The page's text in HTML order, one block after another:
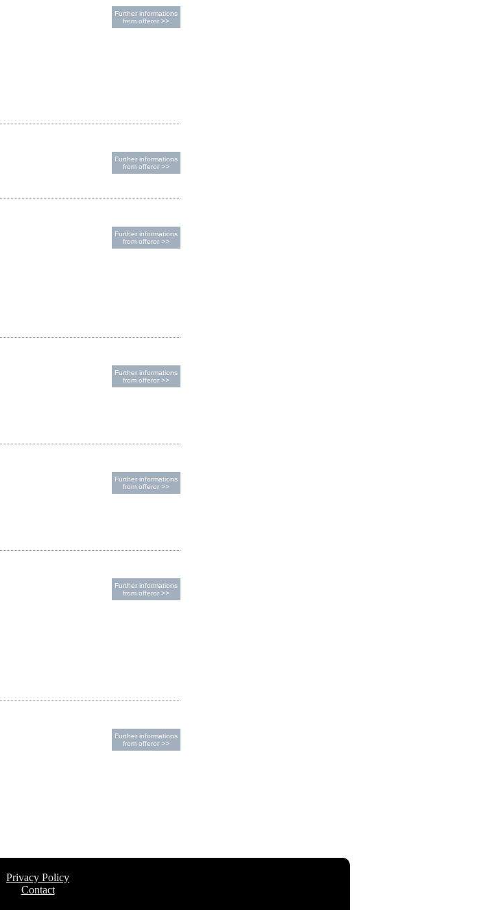
Further informations
from offeror >>
Further informations
from offeror >>
Further informations
from offeror >>
Further informations
from offeror >>
Further informations
from offeror >>
Further informations
from offeror >>
Further informations
from offeror >>
Privacy Policy
Contact